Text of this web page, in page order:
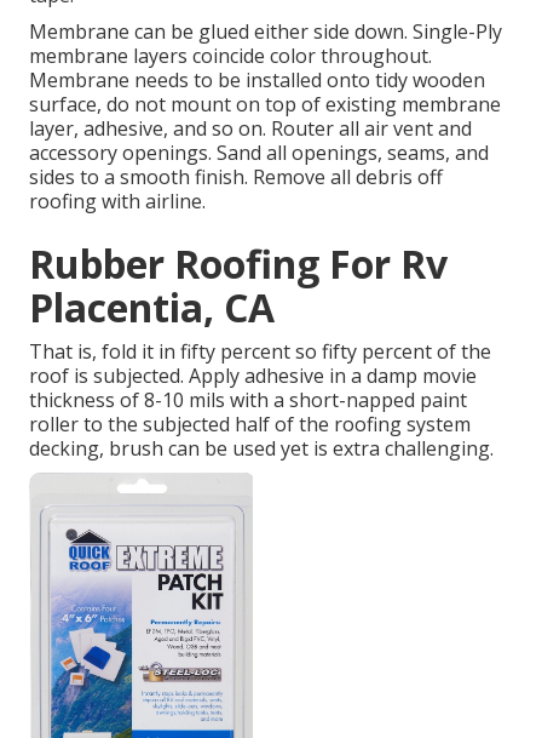
Membrane can be glued either side down. Single-Ply
membrane layers coincide color throughout.
Membrane needs to be installed onto tidy wooden
surface, do not mount on top of existing membrane
layer, adhesive, and so on. Router all air vent and
accessory openings. Sand all openings, seams, and
sides to a smooth finish. Remove all debris off
roofing with airline.
Rubber Roofing For Rv
Placentia, CA
That is, fold it in fifty percent so fifty percent of the
roof is subjected. Apply adhesive in a damp movie
thickness of 8-10 mils with a short-napped paint
roller to the subjected half of the roofing system
decking, brush can be used yet is extra challenging.